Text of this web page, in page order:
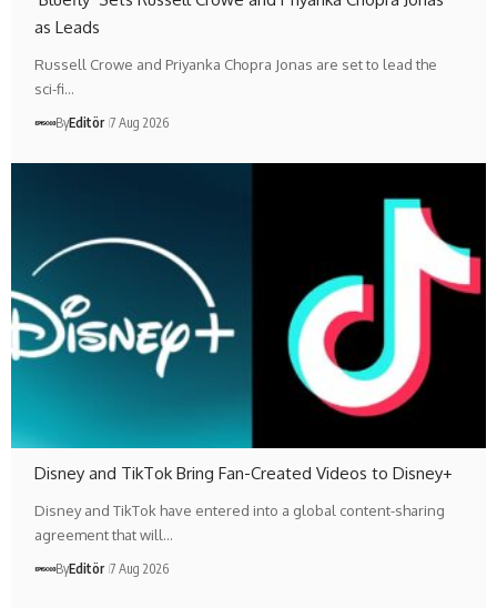
as Leads
Russell Crowe and Priyanka Chopra Jonas are set to lead the
sci-fi…
ByEditör 7 Aug 2026
Disney and TikTok Bring Fan-Created Videos to Disney+
Disney and TikTok have entered into a global content-sharing
agreement that will…
ByEditör 7 Aug 2026